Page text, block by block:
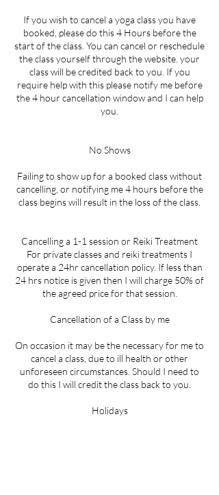
If you wish to cancel a yoga class you have
booked, please do this 4 Hours before the
start of the class. You can cancel or reschedule
the class yourself through the website. your
class will be credited back to you. If you
require help with this please notify me before
the 4 hour cancellation window and I can help
you.
No Shows
Failing to show up for a booked class without
cancelling, or notifying me 4 hours before the
class begins will result in the loss of the class.
Cancelling a 1-1 session or Reiki Treatment
For private classes and reiki treatments I
operate a 24hr cancellation policy. If less than
24 hrs notice is given then I will charge 50% of
the agreed price for that session.
Cancellation of a Class by me
On occasion it may be the necessary for me to
cancel a class, due to ill health or other
unforeseen circumstances. Should I need to
do this I will credit the class back to you.
Holidays